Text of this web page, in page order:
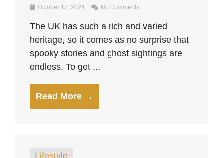
October 17, 2024 No Comments
The UK has such a rich and varied
heritage, so it comes as no surprise that
spooky stories and ghost sightings are
endless. To get ...
Read More →
Lifestyle